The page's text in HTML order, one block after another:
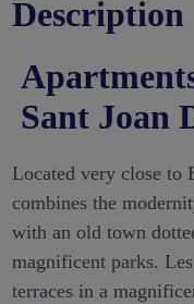
Description
Sant Joan
Located very close to
combines the
with an old town
magnificent parks.